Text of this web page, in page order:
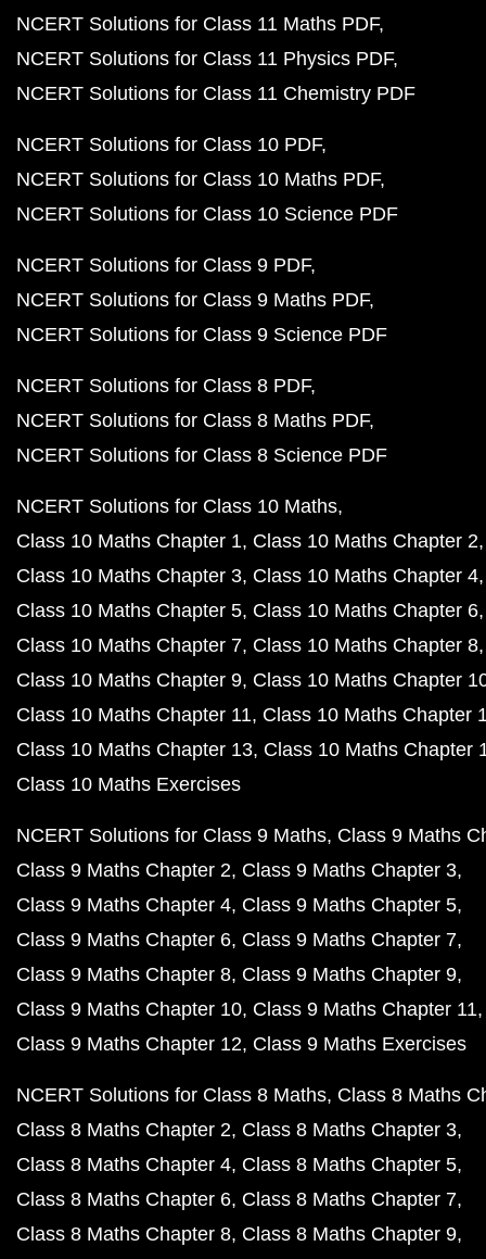
NCERT Solutions for Class 11 Maths PDF
NCERT Solutions for Class 11 Physics PDF
NCERT Solutions for Class 11 Chemistry PDF
NCERT Solutions for Class 10 PDF
NCERT Solutions for Class 10 Maths PDF
NCERT Solutions for Class 10 Science PDF
NCERT Solutions for Class 9 PDF
NCERT Solutions for Class 9 Maths PDF
NCERT Solutions for Class 9 Science PDF
NCERT Solutions for Class 8 PDF
NCERT Solutions for Class 8 Maths PDF
NCERT Solutions for Class 8 Science PDF
NCERT Solutions for Class 10 Maths
Class 10 Maths Chapter 1 Class 10 Maths Chapter 2
Class 10 Maths Chapter 3 Class 10 Maths Chapter 4
Class 10 Maths Chapter 5 Class 10 Maths Chapter 6
Class 10 Maths Chapter 7 Class 10 Maths Chapter 8
Class 10 Maths Chapter 9 Class 10 Maths Chapter
Class 10 Maths Chapter 11 Class 10 Maths Chapter
Class 10 Maths Chapter 13 Class 10 Maths Chapter
Class 10 Maths Exercises
NCERT Solutions for Class 9 Maths Class 9 Maths
Class 9 Maths Chapter 2 Class 9 Maths Chapter 3
Class 9 Maths Chapter 4 Class 9 Maths Chapter 5
Class 9 Maths Chapter 6 Class 9 Maths Chapter 7
Class 9 Maths Chapter 8 Class 9 Maths Chapter 9
Class 9 Maths Chapter 10 Class 9 Maths Chapter 11
Class 9 Maths Chapter 12 Class 9 Maths Exercises
NCERT Solutions for Class 8 Maths Class 8 Maths
Class 8 Maths Chapter 2 Class 8 Maths Chapter 3
Class 8 Maths Chapter 4 Class 8 Maths Chapter 5
Class 8 Maths Chapter 6 Class 8 Maths Chapter 7
Class 8 Maths Chapter 8 Class 8 Maths Chapter 9